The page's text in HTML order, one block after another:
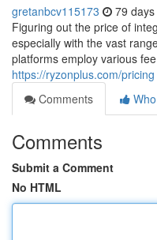
gretanbcv115173 79
Figuring out the price of
especially with the vast
platforms employ various
https://ryzonplus.com/pricing
Comments
Comments
Submit a Comment
No HTML